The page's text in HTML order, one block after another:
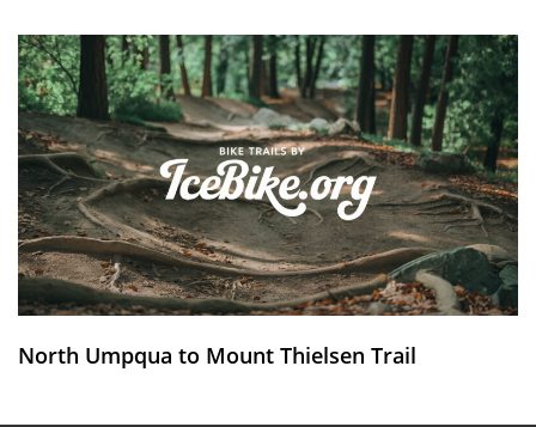
North Umpqua to Mount Thielsen Trail